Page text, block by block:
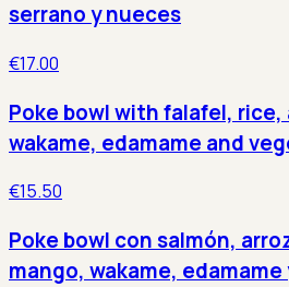
serrano y nueces
€17.00
Poke bowl with falafel,
wakame, edamame and
€15.50
Poke bowl con salmón,
mango, wakame, edamame